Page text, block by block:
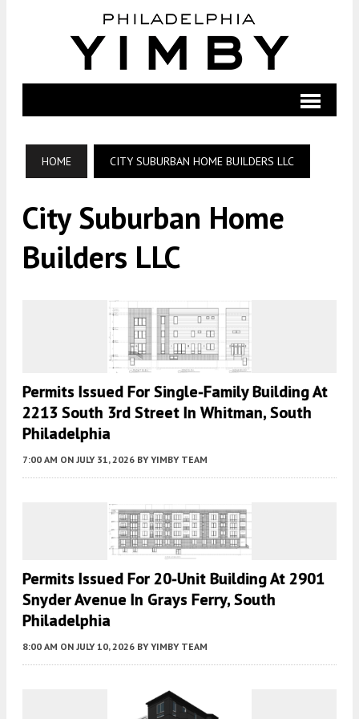
HOME CITY SUBURBAN HOME BUILDERS LLC
City Suburban Home
Builders LLC
Permits Issued For Single-Family Building At
2213 South 3rd Street In Whitman, South
Philadelphia
7:00 AM ON JULY 31, 2026 BY YIMBY TEAM
Permits Issued For 20-Unit Building At 2901
Snyder Avenue In Grays Ferry, South
Philadelphia
8:00 AM ON JULY 10, 2026 BY YIMBY TEAM